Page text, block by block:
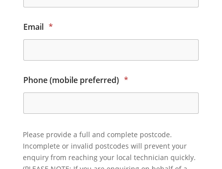
Email *
Phone (mobile preferred) *
Please provide a full and complete postcode.
Incomplete or invalid postcodes will prevent your
enquiry from reaching your local technician quickly.